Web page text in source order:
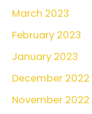
March 2023
February 2023
January 2023
December 2022
November 2022